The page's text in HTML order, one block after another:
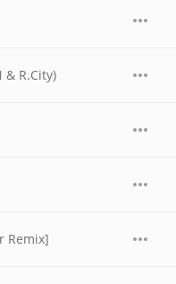
& R.City)
Remix]